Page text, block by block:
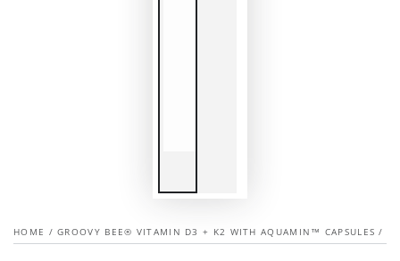
HOME / GROOVY BEE® VITAMIN D3 + K2 WITH AQUAMIN™ CAPSULES /